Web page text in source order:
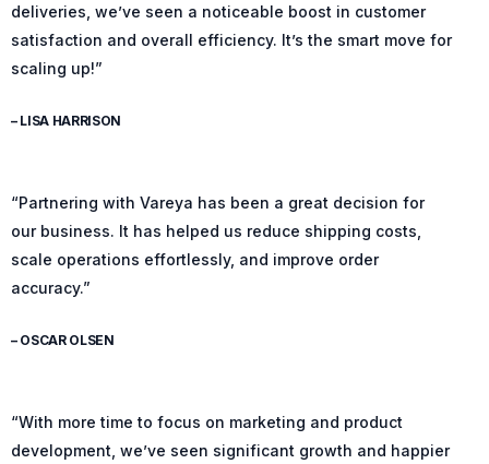
deliveries, we’ve seen a noticeable boost in customer
satisfaction and overall efficiency. It’s the smart move for
scaling up!”
– LISA HARRISON
“Partnering with Vareya has been a great decision for
our business. It has helped us reduce shipping costs,
scale operations effortlessly, and improve order
accuracy.”
– OSCAR OLSEN
“With more time to focus on marketing and product
development, we’ve seen significant growth and happier